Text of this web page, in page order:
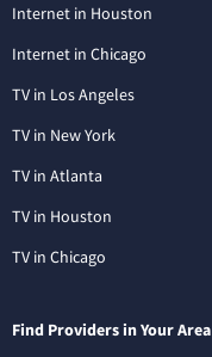
Internet in Houston
Internet in Chicago
TV in Los Angeles
TV in New York
TV in Atlanta
TV in Houston
TV in Chicago
Find Providers in Your Area